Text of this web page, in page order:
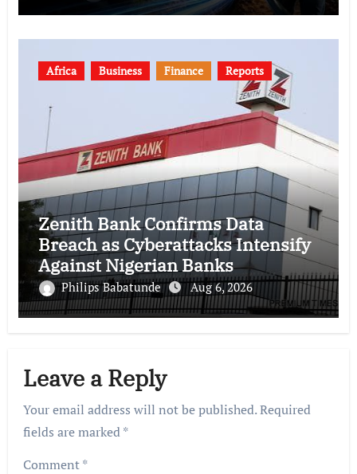
Africa Business Finance Reports
Zenith Bank Confirms Data
Breach as Cyberattacks Intensify
Against Nigerian Banks
Philips Babatunde Aug 6, 2026
Leave a Reply
Your email address will not be published.Required
fields are marked*
Comment*